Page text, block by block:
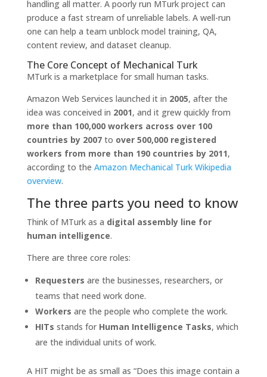
handling all matter. A poorly run MTurk project can
produce a fast stream of unreliable labels. A well-run
one can help a team unblock model training, QA,
content review, and dataset cleanup.
The Core Concept of Mechanical Turk
MTurk is a marketplace for small human tasks.
Amazon Web Services launched it in 2005, after the
idea was conceived in 2001, and it grew quickly from
more than 100,000 workers across over 100
countries by 2007to over 500,000 registered
workers from more than 190 countries by 2011,
according to the Amazon Mechanical Turk Wikipedia
overview.
The three parts you need to know
Think of MTurk as a digital assembly line for
human intelligence.
There are three core roles:
Requesters are the businesses, researchers, or
teams that need work done.
Workers are the people who complete the work.
HITs stands for Human Intelligence Tasks, which
are the individual units of work.
A HIT might be as small as “Does this image contain a